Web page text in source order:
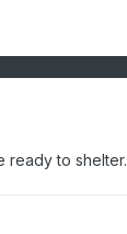
ready to shelter.